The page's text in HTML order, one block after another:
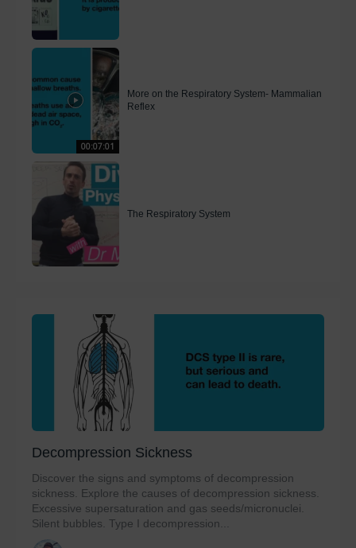
00:07:01
More on the Respiratory System- Mammalian
Reflex
The Respiratory System
Decompression Sickness
Discover the signs and symptoms of decompression
sickness. Explore the causes of decompression sickness.
Excessive supersaturation and gas seeds/micronuclei.
Silent bubbles. Type I decompression...